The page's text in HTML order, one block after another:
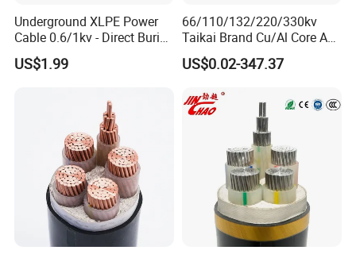
consistently meet all criteria of the required
production and performance standards, also you
are guaranteed we (as the manufacturer) and
the products supplied are both valid and
continuously monitored by those globally
recognized quality verification system listed as
below: ISO9001, ISO14001, ISO45001, CE, SGS,
TUV.
Underground XLPE Power
Cable 0.6/1kv - Direct Burial
HDPE-Jacketed Cable for
Grids & Solar Farms
US$1.99
66/110/132/220/330kv
Taikai Brand Cu/Al Core AC
XLPE Insulation Water Proof
Corrugated or Smooth
Outer Sheath High Voltage
Power Cable
US$0.02-347.37